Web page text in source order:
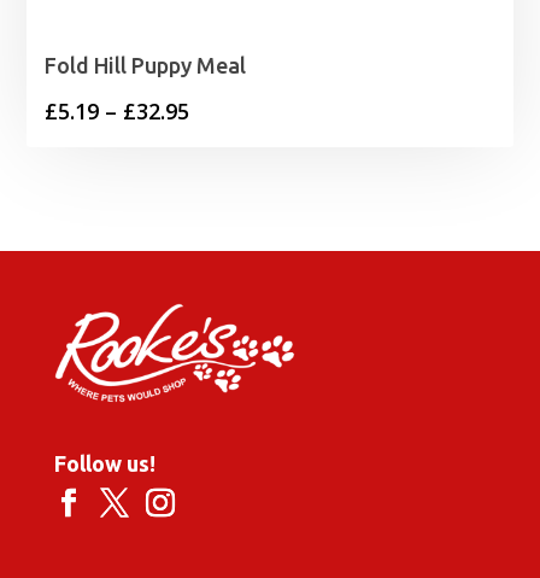
Fold Hill Puppy Meal
£5.19 – £32.95
£32.95
Follow us!